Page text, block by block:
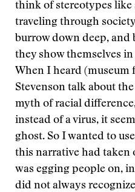
think of stereotypes like
traveling through
burrow down deep, and
they show themselves
When I heard (museum
Stevenson talk about
myth of racial
instead of a virus, it
ghost. So I wanted to
this narrative had taken
was egging people on,
did not always